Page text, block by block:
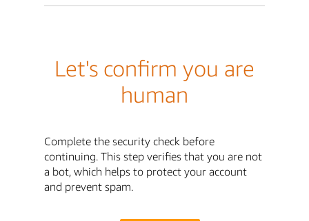
Let's confirm you are
human
Complete the security check before
continuing. This step verifies that you are not
a bot, which helps to protect your account
and prevent spam.